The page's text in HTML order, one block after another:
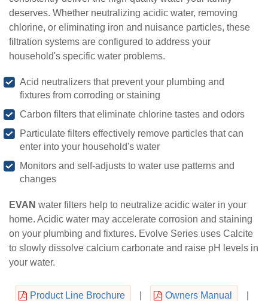
deserves. Whether neutralizing acidic water, removing
chlorine, or eliminating iron and nuisance particles, these
filtration systems are configured to address your
household's specific water problems.
Acid neutralizers that prevent your plumbing and
fixtures from corroding or staining
Carbon filters that eliminate chlorine tastes and odors
Particulate filters effectively remove particles that can
enter into your household's water
Monitors and self-adjusts to water use patterns and
changes
EVAN water filters help to neutralize acidic water in your
home. Acidic water may accelerate corrosion and staining
on your plumbing and fixtures. Evolve Series uses Calcite
to slowly dissolve calcium carbonate and raise pH levels in
your water.
Product Line Brochure Owners Manual